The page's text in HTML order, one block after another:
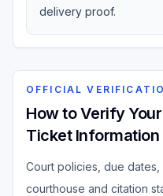
delivery proof.
OFFICIAL
How to Verify
Ticket Information
Court policies, due
courthouse and citation